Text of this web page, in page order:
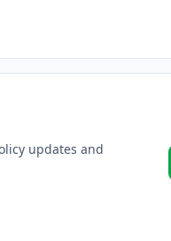
updates and